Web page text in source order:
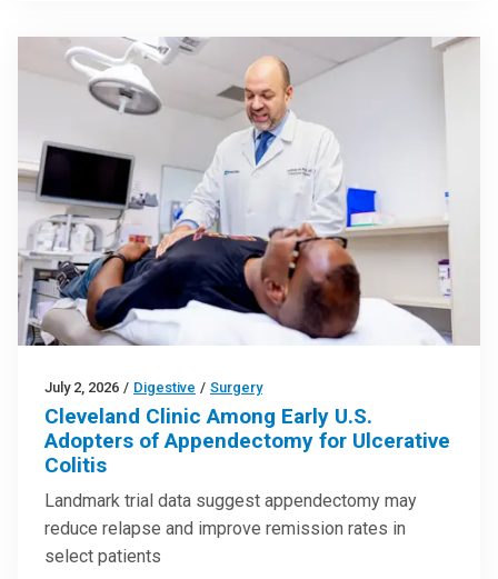
July 2, 2026 / Digestive / Surgery
Cleveland Clinic Among Early U.S.
Adopters of Appendectomy for Ulcerative
Colitis
Landmark trial data suggest appendectomy may
reduce relapse and improve remission rates in
select patients